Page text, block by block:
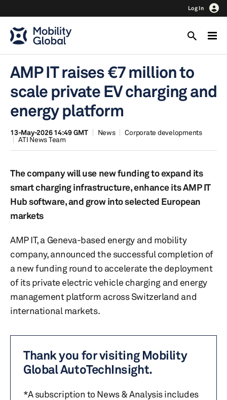
Log In
AMP IT raises €7 million to
scale private EV charging and
energy platform
13-May-2026 14:49 GMT News
Corporate developments
ATI News Team
The company will use new funding to expand its
smart charging infrastructure, enhance its AMP IT
Hub software, and grow into selected European
markets
AMP IT, a Geneva-based energy and mobility
company, announced the successful completion of
a new funding round to accelerate the deployment
of its private electric vehicle charging and energy
management platform across Switzerland and
international markets.
Thank you for visiting Mobility
Global AutoTechInsight.
*A subscription to News & Analysis includes